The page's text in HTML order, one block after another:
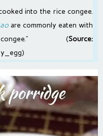
into the rice congee.
are commonly eaten with
(Source:
)